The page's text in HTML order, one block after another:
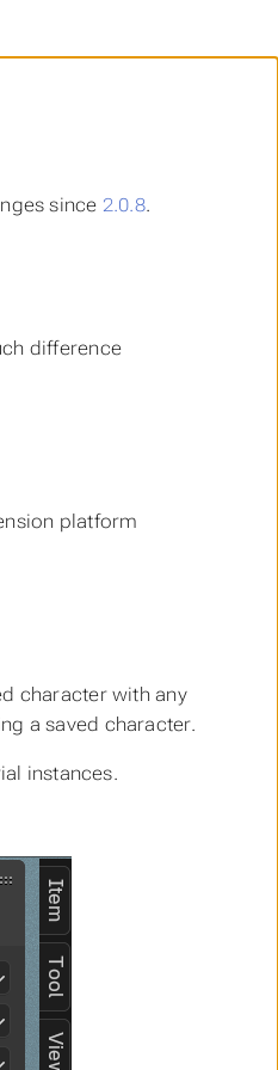
since 2.0.8.
difference
platform
character with any
a saved character.
instances.